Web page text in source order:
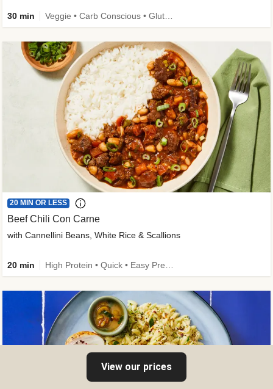
30 min
20 MIN OR LESS
Beef Chili Con Carne
with Cannellini Beans, White Rice & Scallions
20 min
View our prices